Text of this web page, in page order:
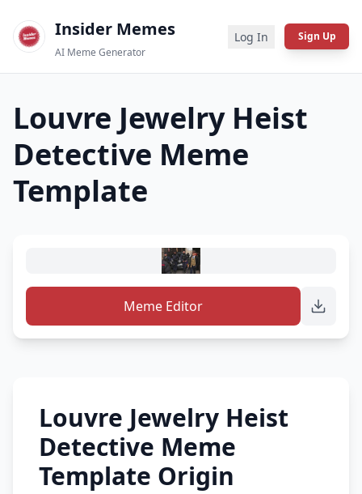
Insider Memes
AI Meme Generator
Log In Sign Up
Louvre Jewelry Heist
Detective Meme
Template
Meme Editor
Louvre Jewelry Heist
Detective Meme
Template Origin